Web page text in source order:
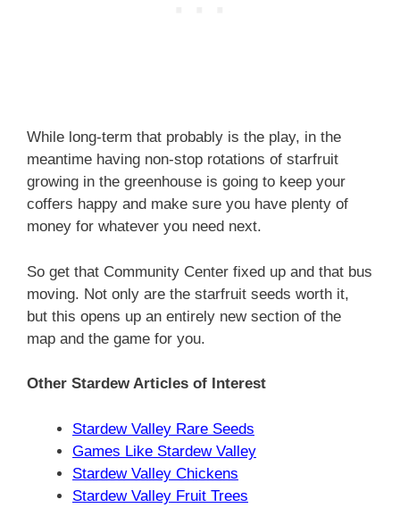
While long-term that probably is the play, in the
meantime having non-stop rotations of starfruit
growing in the greenhouse is going to keep your
coffers happy and make sure you have plenty of
money for whatever you need next.
So get that Community Center fixed up and that bus
moving. Not only are the starfruit seeds worth it,
but this opens up an entirely new section of the
map and the game for you.
Other Stardew Articles of Interest
Stardew Valley Rare Seeds
Games Like Stardew Valley
Stardew Valley Chickens
Stardew Valley Fruit Trees